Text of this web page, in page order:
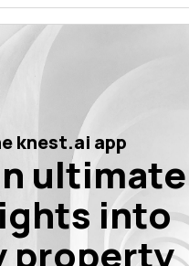
knest.ai app
ultimate
into
property